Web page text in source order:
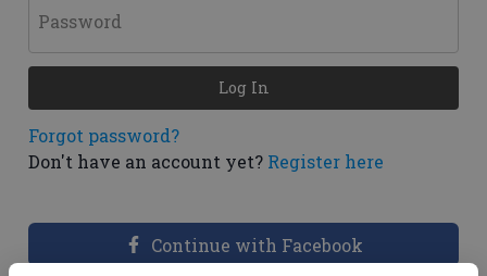
Password
Forgot password?
Don't have an account yet? Register here
Log In
Continue with Facebook